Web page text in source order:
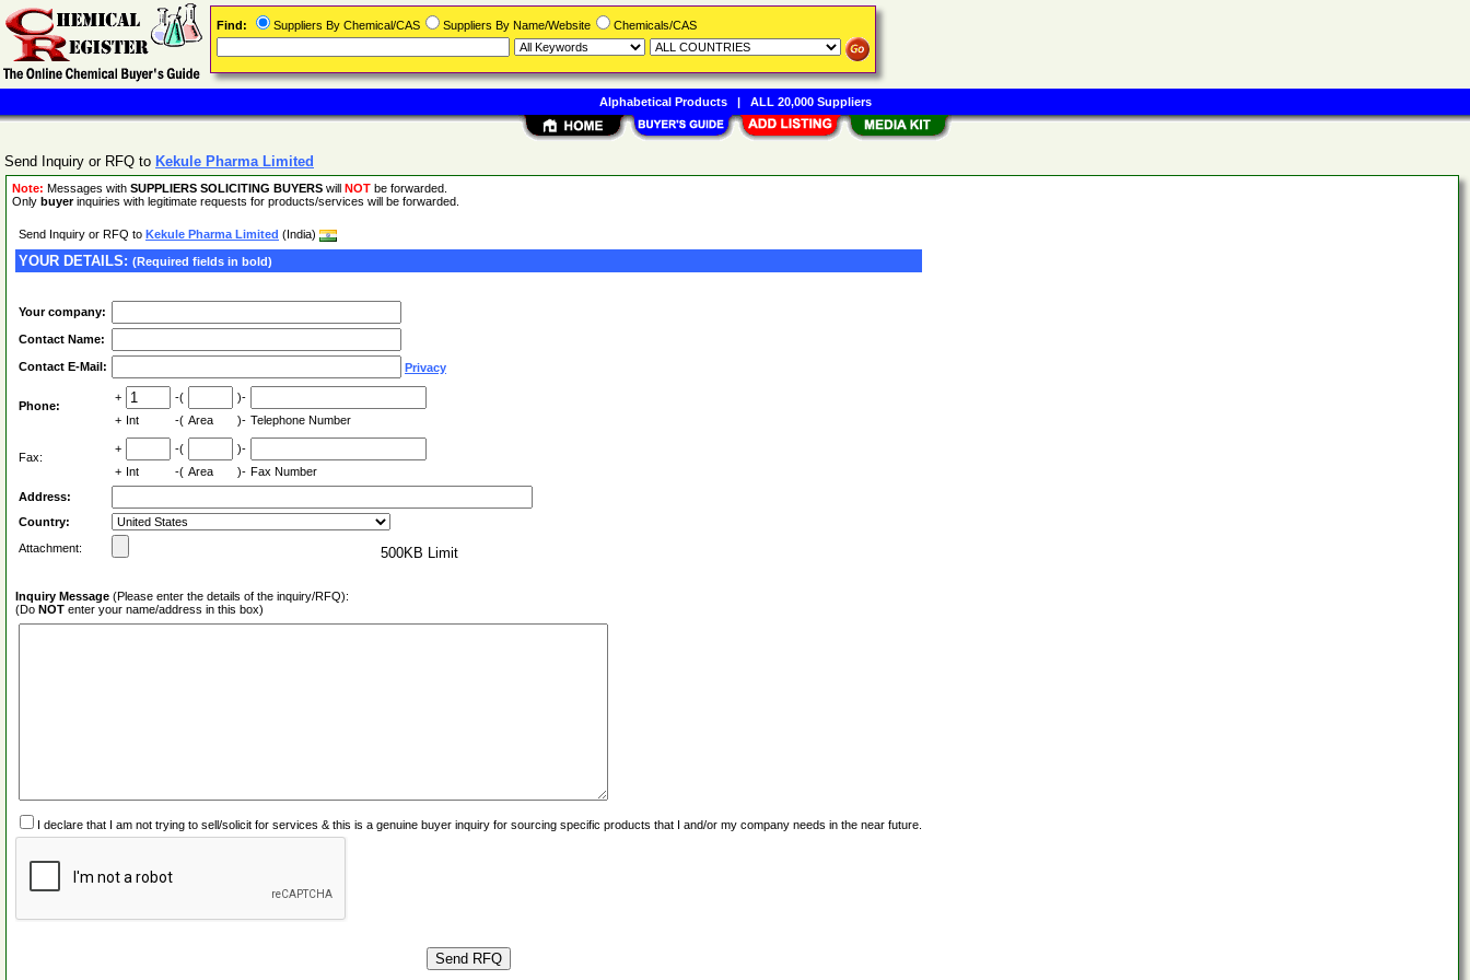
Send Inquiry or RFQ to Kekule Pharma Limited
Note: Messages with SUPPLIERS SOLICITING BUYERS will NOT be forwarded.
Only buyerinquiries with legitimate requests for products/services will be forwarded.
Send Inquiry or RFQ to Kekule Pharma Limited (India)
YOUR DETAILS: (Required fields in bold)
Your company:
Contact Name:
Contact E-Mail: Privacy
Phone:
+ -(
)-
+ Int -( Area )- Telephone Number
Fax:
+ -(
)-
+ Int -( Area )- Fax Number
Address:
Country:
Attachment:
500KB Limit
Inquiry Message (Please enter the details of the inquiry/RFQ):
(Do NOT enter your name/address in this box)
I declare that I am not trying to sell/solicit for services & this is a genuine buyer inquiry for sourcing specific products that I and/or my company needs in the near future.
Find: Suppliers By Chemical/CAS Suppliers By Name/Website Chemicals/CAS
Alphabetical Products| ALL 20,000 Suppliers